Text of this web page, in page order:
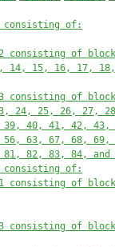
consisting of:
consisting of
15, 16, 17,
consisting of
24, 25, 26, 27,
40, 41, 42, 43,
63, 67, 68, 69,
82, 83, 84, and
consisting of:
consisting of
consisting of